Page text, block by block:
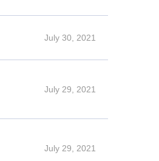
July 30, 2021
July 29, 2021
July 29, 2021